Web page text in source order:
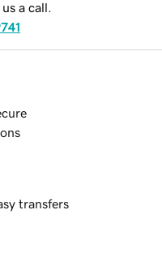
a call.
transfers